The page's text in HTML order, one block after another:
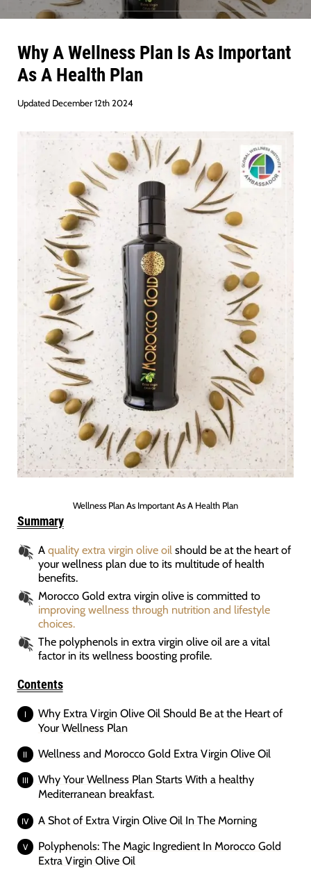
Why A Wellness Plan Is As Important
As A Health Plan
Updated December 12th 2024
Wellness Plan As Important As A Health Plan
Summary
A quality extra virgin olive oilshould be at the heart of
your wellness plan due to its multitude of health
benefits.
Morocco Gold extra virgin olive is committed to
improving wellness through nutrition and lifestyle
choices.
The polyphenols in extra virgin olive oil are a vital
factor in its wellness boosting profile.
Contents
Why Extra Virgin Olive Oil Should Be at the Heart of
Your Wellness Plan
Wellness and Morocco Gold Extra Virgin Olive Oil
Why Your Wellness Plan Starts With a healthy
Mediterranean breakfast.
A Shot of Extra Virgin Olive Oil In The Morning
Polyphenols: The Magic Ingredient In Morocco Gold
Extra Virgin Olive Oil